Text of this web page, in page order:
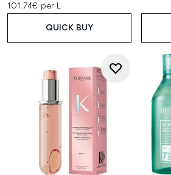
101.74€ per L
QUICK BUY